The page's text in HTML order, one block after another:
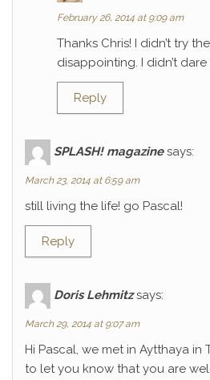
February 26, 2014 at 9:09 am
Thanks Chris! I didn’t try
disappointing. I didn’t
Reply
SPLASH! magazine says:
March 23, 2014 at 6:59 am
still living the life! go Pascal!
Reply
Doris Lehmitz says:
March 29, 2014 at 9:07 am
Hi Pascal, we met in Aytthaya in
to let you know that you are